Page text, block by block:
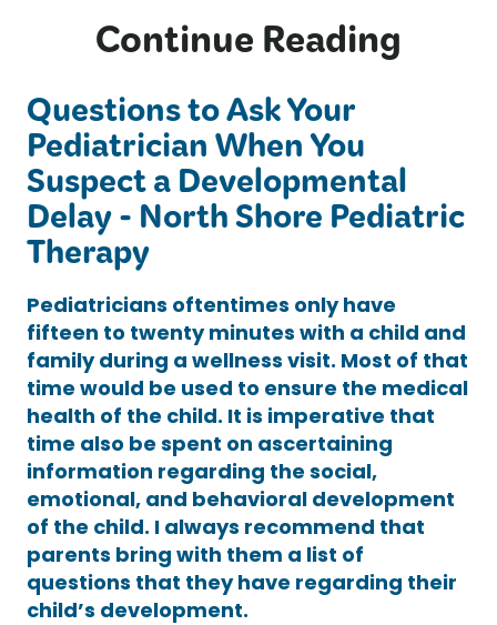
Continue Reading
Questions to Ask Your
Pediatrician When You
Suspect a Developmental
Delay - North Shore Pediatric
Therapy
Pediatricians oftentimes only have
fifteen to twenty minutes with a child and
family during a wellness visit. Most of that
time would be used to ensure the medical
health of the child. It is imperative that
time also be spent on ascertaining
information regarding the social,
emotional, and behavioral development
of the child. I always recommend that
parents bring with them a list of
questions that they have regarding their
child’s development.